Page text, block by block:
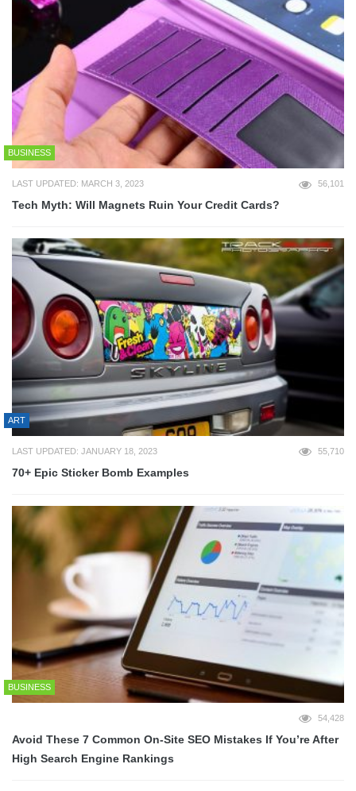
BUSINESS
LAST UPDATED: MARCH 3, 2023 56,101
Tech Myth: Will Magnets Ruin Your Credit Cards?
ART
LAST UPDATED: JANUARY 18, 2023 55,710
70+ Epic Sticker Bomb Examples
BUSINESS
54,428
Avoid These 7 Common On-Site SEO Mistakes If You’re After
High Search Engine Rankings